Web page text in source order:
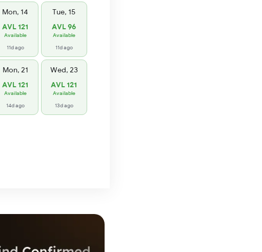
Mon, 14
AVL 121
Available
11d ago
Tue, 15
AVL 96
Available
11d ago
Mon, 21
AVL 121
Available
14d ago
Wed, 23
AVL 121
Available
13d ago